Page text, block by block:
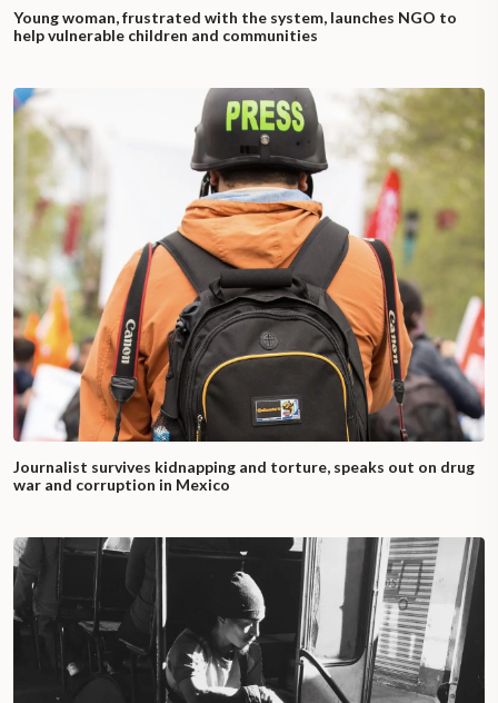
Young woman, frustrated with the system, launches NGO to
help vulnerable children and communities
Journalist survives kidnapping and torture, speaks out on drug
war and corruption in Mexico